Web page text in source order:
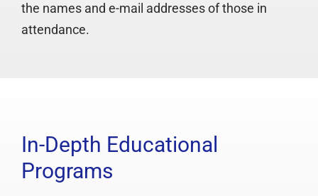
the names and e-mail addresses of those in
attendance.
In-Depth Educational
Programs